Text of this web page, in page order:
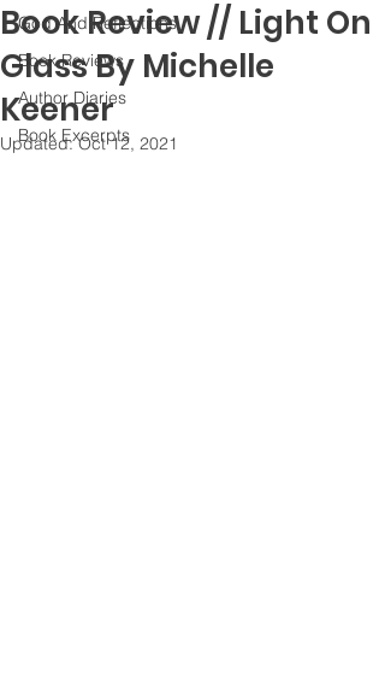
God And Reflections
Book Reviews
Author Diaries
Book Excerpts
Book Review // Light On
Glass By Michelle
Keener
Updated:Oct 12, 2021